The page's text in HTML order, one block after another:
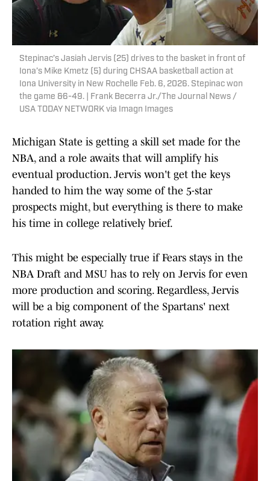
Stepinac’s Jasiah Jervis (25) drives to the basket in front of
Iona’s Mike Kmetz (5) during CHSAA basketball action at
Iona University in New Rochelle Feb. 6, 2026. Stepinac won
the game &6-49. | Frank Becerra Jr./The Journal News /
USA TODAY NETWORK via Imagn Images
Michigan State is getting a skill set made for the
NBA, and a role awaits that will amplify his
eventual production. Jervis won't get the keys
handed to him the way some of the 5-star
prospects might, but everything is there to make
his time in college relatively brief.
This might be especially true if Fears stays in the
NBA Draft and MSU has to rely on Jervis for even
more production and scoring. Regardless, Jervis
will be a big component of the Spartans' next
rotation right away.